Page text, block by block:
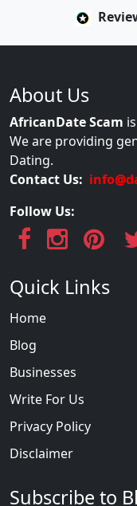
About Us
AfricanDate Scam
We are providing
Dating.
Contact Us:
Follow Us:
Quick Links
Home
Blog
Businesses
Write For Us
Privacy Policy
Disclaimer
Subscribe to